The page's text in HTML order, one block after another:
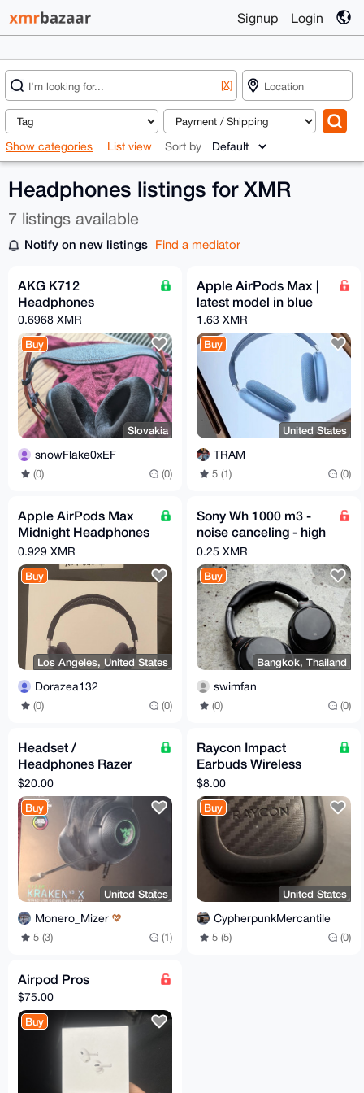
Signup Login
[X]
Show categories List view Sort by
Headphones listings for XMR
7 listings available
Notify on new listings Find a mediator
AKG K712
Headphones
0.6968 XMR
Buy
Slovakia
snowFlake0xEF
(0) (0)
Apple AirPods Max |
latest model in blue
1.63 XMR
Buy
United States
TRAM
5 (1) (0)
Apple AirPods Max
Midnight Headphones
(FREE SHIPPING +
NEXT DAY SHIPPING)
0.929 XMR
Buy
Los Angeles, United States
Dorazea132
(0) (0)
Sony Wh 1000 m3 -
noise canceling - high
quality -headphones
0.25 XMR
Buy
Bangkok, Thailand
swimfan
(0) (0)
Headset /
Headphones Razer
Kraken v3 X wired usb
$20.00
Buy
United States
Monero_Mizer
5 (3) (1)
Raycon Impact
Earbuds Wireless
Charging Capsule
$8.00
Buy
United States
CypherpunkMercantile
5 (5) (0)
Airpod Pros
$75.00
Buy